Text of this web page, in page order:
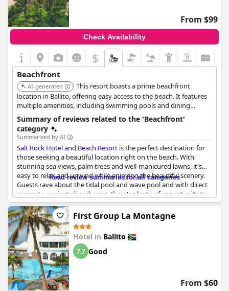
From $99
Check Availability
$
Beachfront
AI-generated
This resort boasts a prime beachfront
location in Ballito, offering easy access to the beach. It features
multiple amenities, including swimming pools and dining
options, ensuring a comprehensive and convenient beach
holiday experience. The resort is well-suited for both families
and couples.
Summary of reviews related to the 'Beachfront'
category
Summarized by AI
Salt Rock Hotel and Beach Resort is the perfect destination for
those seeking a beautiful location right on the beach. With
stunning sea views, palm trees and well-manicured lawns, it's
easy to relax and unwind while enjoying the beautiful scenery.
Guests rave about the tidal pool and wave pool and with direct
access to a private beach area, there's plenty of opportunity to
soak up the sun and take a dip in the ocean. Although beach
towels aren't provided, it's a small inconvenience for such an
incredible location right on the beach. The only complaints are
about the lunch and dinner menus being the same and the
cleanliness and upkeep of the facilities needing improvement.
Additionally, guests recommend upgrading the ablation
facilities in the rooms and increasing security at the entrance
and on the beach. Overall, the convenient access to the
beautiful Salt Rock Beach makes this resort an outstanding
choice for a relaxing getaway with great food and friendly staff.
Read review summaries for all categories
First Group La Montagne
Hotel in Ballito
7.7 Good
From $60